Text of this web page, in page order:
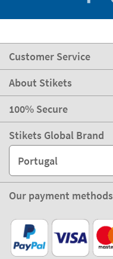
Customer Service
About Stikets
100% Secure
Stikets Global Brand
Portugal
Our payment methods